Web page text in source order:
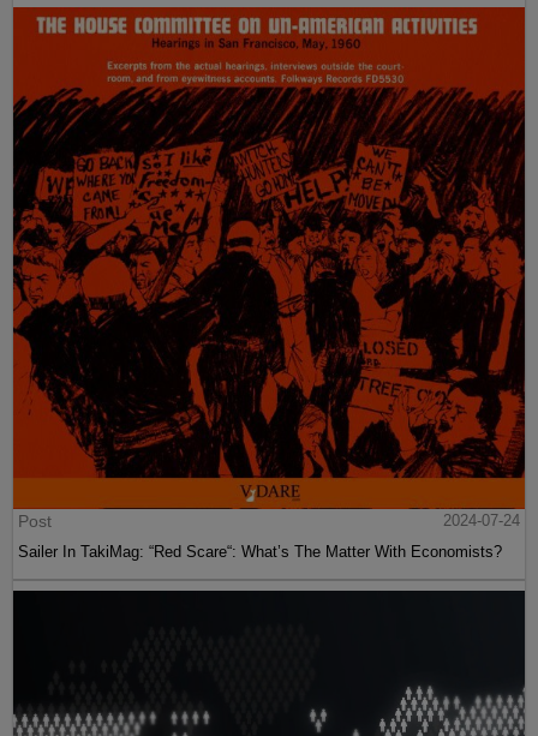
Post
2024-07-24
Sailer In TakiMag: “Red Scare“: What’s The Matter With Economists?